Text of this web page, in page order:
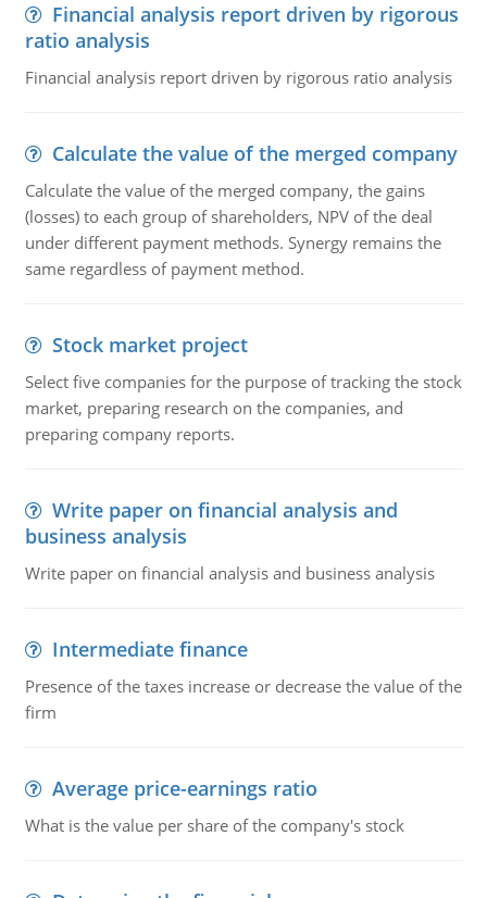
Financial analysis report driven by rigorous
ratio analysis
Financial analysis report driven by rigorous ratio analysis
Calculate the value of the merged company
Calculate the value of the merged company, the gains
(losses) to each group of shareholders, NPV of the deal
under different payment methods. Synergy remains the
same regardless of payment method.
Stock market project
Select five companies for the purpose of tracking the stock
market, preparing research on the companies, and
preparing company reports.
Write paper on financial analysis and
business analysis
Write paper on financial analysis and business analysis
Intermediate finance
Presence of the taxes increase or decrease the value of the
firm
Average price-earnings ratio
What is the value per share of the company's stock